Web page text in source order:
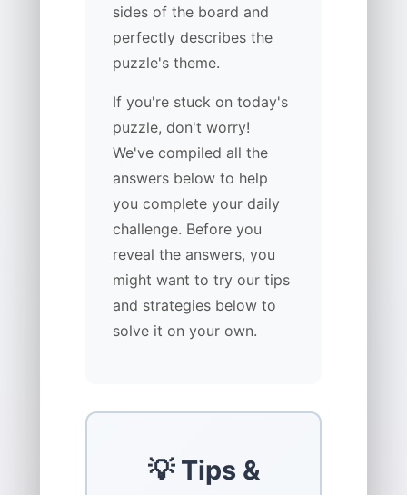
sides of the board and
perfectly describes the
puzzle's theme.
If you're stuck on today's
puzzle, don't worry!
We've compiled all the
answers below to help
you complete your daily
challenge. Before you
reveal the answers, you
might want to try our tips
and strategies below to
solve it on your own.
💡 Tips &